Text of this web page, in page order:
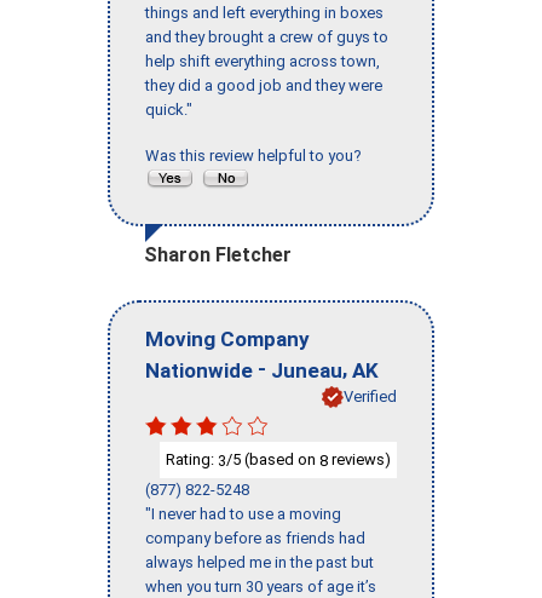
things and left everything in boxes
and they brought a crew of guys to
help shift everything across town,
they did a good job and they were
quick."
Was this review helpful to you?
Sharon Fletcher
Moving Company
Nationwide - Juneau, AK
Verified
Rating: 3/5 (based on 8 reviews)
(877) 822-5248
"I never had to use a moving
company before as friends had
always helped me in the past but
when you turn 30 years of age it’s